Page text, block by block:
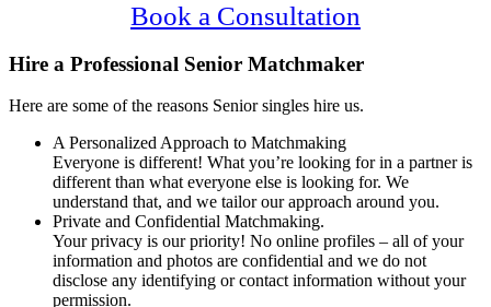
Book a Consultation
Hire a Professional Senior Matchmaker
Here are some of the reasons Senior singles hire us.
A Personalized Approach to Matchmaking
Everyone is different! What you’re looking for in a partner is
different than what everyone else is looking for. We
understand that, and we tailor our approach around you.
Private and Confidential Matchmaking.
Your privacy is our priority! No online profiles – all of your
information and photos are confidential and we do not
disclose any identifying or contact information without your
permission.